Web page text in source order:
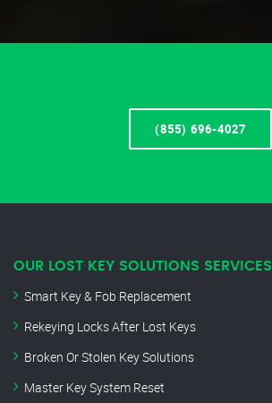
(855) 696-4027
OUR LOST KEY SOLUTIONS SERVICES
Smart Key & Fob Replacement
Rekeying Locks After Lost Keys
Broken Or Stolen Key Solutions
Master Key System Reset